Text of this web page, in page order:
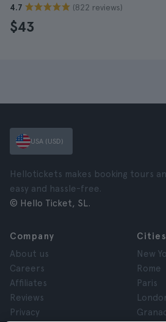
4.7 (822 reviews)
$43
USA (USD)
Hellotickets makes booking tours
easy and hassle-free.
© Hello Ticket, SL.
Company
About us
Careers
Affiliates
Reviews
Privacy
Cities
New
Rome
Paris